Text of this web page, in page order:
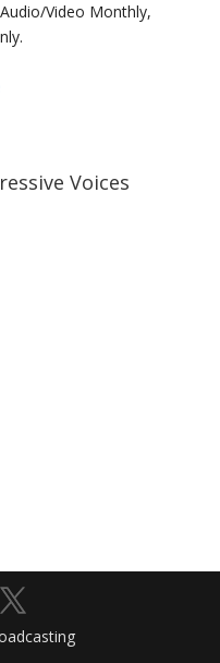
Video Monthly,
Voices